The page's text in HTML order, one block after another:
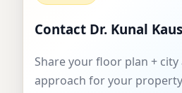
Contact Dr. Kunal
Share your floor plan +
approach for your